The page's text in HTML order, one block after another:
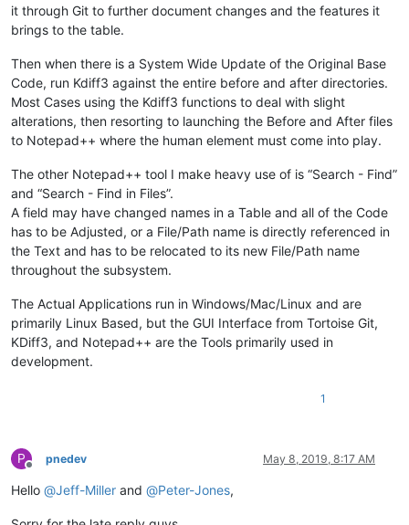
rem --- Set OrderHelper object fields
ordHelp!=cast(OrderHelper, callpoint!.getDevObject(
ordHelp!.setCust_id(callpoint!.getColumnData(
ordHelp!.setOrder_no(callpoint!.getColumnData(
ordHelp!.setInv_type(callpoint!.getColumnData(
ordHelp!.setTaxCode(callpoint!.getColumnData(
print "---OrderHelper object fields set"
rem --- Clear availability
gosub clear_avail
rem --- Capture current totals so we can tell later if they
callpoint!.setDevObject( "discount_amt"
callpoint!.setDevObject("freight_amt"
callpoint!.setDevObject(
"tax_amount"
callpoint!.setDevObject(
"taxable_amt"
callpoint!.setDevObject(
if
   callpoint!.setColumnData(
"OPE_ORDHDR.ORDINV_FLAG","O"
   callpoint!.setStatus(
"SAVE-FLUSHOFF"
endif
it through Git to further document changes and the features it
brings to the table.
Then when there is a System Wide Update of the Original Base
Code, run Kdiff3 against the entire before and after directories.
Most Cases using the Kdiff3 functions to deal with slight
alterations, then resorting to launching the Before and After files
to Notepad++ where the human element must come into play.
The other Notepad++ tool I make heavy use of is “Search - Find”
and “Search - Find in Files”.
A field may have changed names in a Table and all of the Code
has to be Adjusted, or a File/Path name is directly referenced in
the Text and has to be relocated to its new File/Path name
throughout the subsystem.
The Actual Applications run in Windows/Mac/Linux and are
primarily Linux Based, but the GUI Interface from Tortoise Git,
KDiff3, and Notepad++ are the Tools primarily used in
development.
1
P
Offline
pnedev May 8, 2019, 8:17 AM
Hello @Jeff-Miller and @Peter-Jones,